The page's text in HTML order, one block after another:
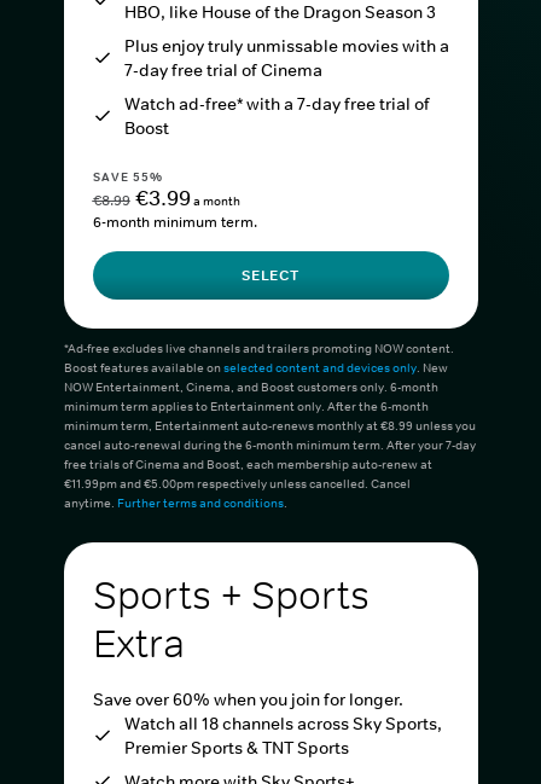
HBO, like House of the Dragon Season 3
Plus enjoy truly unmissable movies with a
7-day free trial of Cinema
Watch ad-free* with a 7-day free trial of
Boost
SAVE 55%
€8.99 €3.99a month
6-month minimum term.
SELECT
*Ad-free excludes live channels and trailers promoting NOW content.
Boost features available onselected content and devices only. New
NOW Entertainment, Cinema, and Boost customers only. 6-month
minimum term applies to Entertainment only. After the 6-month
minimum term, Entertainment auto-renews monthly at €8.99 unless you
cancel auto-renewal during the 6-month minimum term. After your 7-day
free trials of Cinema and Boost, each membership auto-renew at
€11.99pm and €5.00pm respectively unless cancelled. Cancel
anytime. Further terms and conditions.
Sports + Sports
Extra
Save over 60% when you join for longer.
Watch all 18 channels across Sky Sports,
Premier Sports & TNT Sports